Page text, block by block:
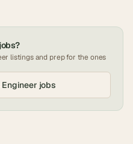
listings and prep for the ones
Engineer jobs